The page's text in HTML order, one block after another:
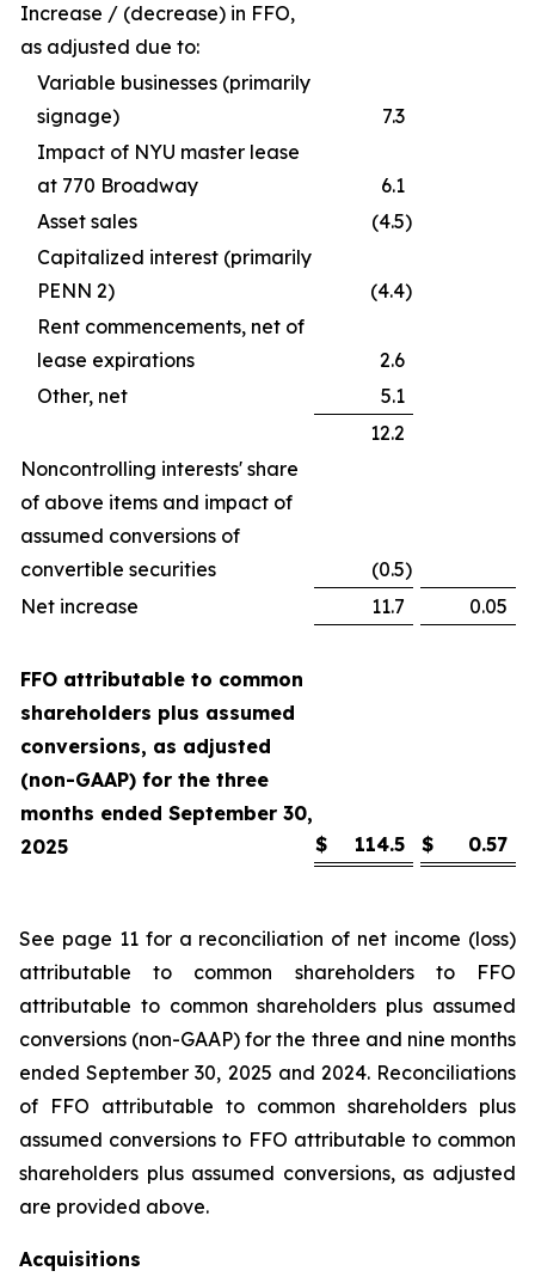
Increase / (decrease) in FFO,
as adjusted due to:
Variable businesses (primarily
signage)
7.3
Impact of NYU master lease
at 770 Broadway
6.1
Asset sales
(4.5)
Capitalized interest (primarily
PENN 2)
(4.4)
Rent commencements, net of
lease expirations
2.6
Other, net
5.1
12.2
Noncontrolling interests' share
of above items and impact of
assumed conversions of
convertible securities
(0.5)
Net increase
11.7 0.05
FFO attributable to common
shareholders plus assumed
conversions, as adjusted
(non-GAAP) for the three
months ended September 30,
2025
$ 114.5 $ 0.57
See page 11 for a reconciliation of net income (loss)
attributable to common shareholders to FFO
attributable to common shareholders plus assumed
conversions (non-GAAP) for the three and nine months
ended September 30, 2025 and 2024. Reconciliations
of FFO attributable to common shareholders plus
assumed conversions to FFO attributable to common
shareholders plus assumed conversions, as adjusted
are provided above.
Acquisitions